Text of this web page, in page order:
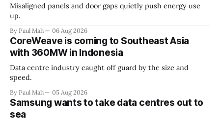
Misaligned panels and door gaps quietly push energy use
up.
By Paul Mah 06 Aug 2026
CoreWeave is coming to Southeast Asia
with 360MW in Indonesia
Data centre industry caught off guard by the size and
speed.
By Paul Mah 05 Aug 2026
Samsung wants to take data centres out to
sea